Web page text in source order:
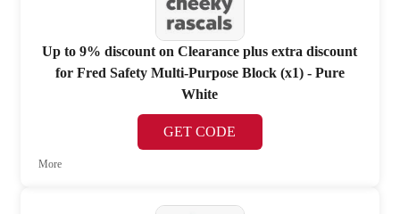
Up to 9% discount on Clearance plus extra discount
for Fred Safety Multi-Purpose Block (x1) - Pure
White
GET CODE
More